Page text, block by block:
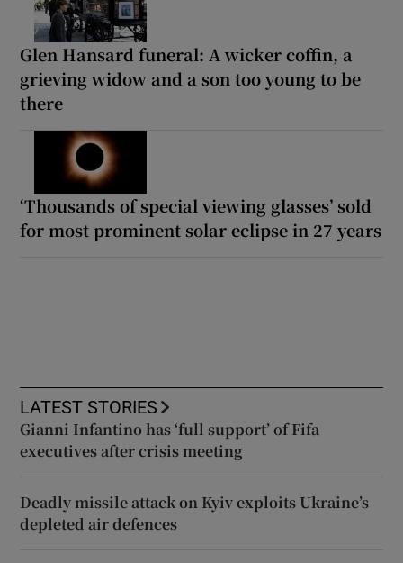
Glen Hansard funeral: A wicker coffin, a
grieving widow and a son too young to be
there
‘Thousands of special viewing glasses’ sold
for most prominent solar eclipse in 27 years
LATEST STORIES
Gianni Infantino has ‘full support’ of Fifa
executives after crisis meeting
Deadly missile attack on Kyiv exploits Ukraine’s
depleted air defences